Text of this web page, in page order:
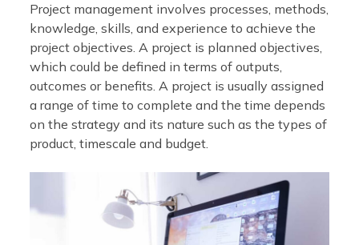
Project management involves processes, methods,
knowledge, skills, and experience to achieve the
project objectives. A project is planned objectives,
which could be defined in terms of outputs,
outcomes or benefits. A project is usually assigned
a range of time to complete and the time depends
on the strategy and its nature such as the types of
product, timescale and budget.